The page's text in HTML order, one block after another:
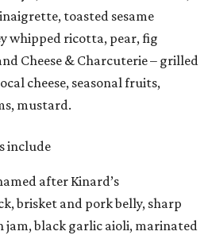
toasted sesame
whipped ricotta, pear, fig
Cheese & Charcuterie – grilled
cheese, seasonal fruits,
mustard.
include
after Kinard’s
brisket and pork belly, sharp
jam, black garlic aioli, marinated